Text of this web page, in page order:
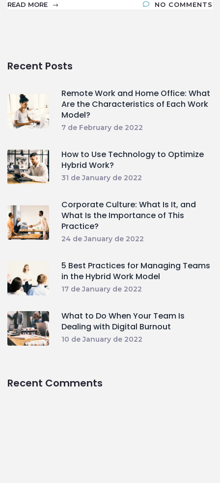
READ MORE NO COMMENTS
Recent Posts
Remote Work and Home Office: What
Are the Characteristics of Each Work
Model?
7 de February de 2022
How to Use Technology to Optimize
Hybrid Work?
31 de January de 2022
Corporate Culture: What Is It, and
What Is the Importance of This
Practice?
24 de January de 2022
5 Best Practices for Managing Teams
in the Hybrid Work Model
17 de January de 2022
What to Do When Your Team Is
Dealing with Digital Burnout
10 de January de 2022
Recent Comments